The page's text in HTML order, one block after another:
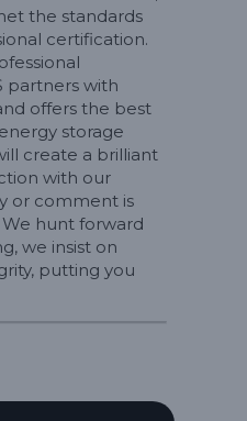
the standards
certification.
partners with
offers the best
storage
create a brilliant
with our
or comment is
hunt forward
we insist on
putting you